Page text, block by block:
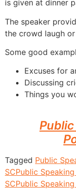
is given at dinner
The speaker
the crowd laugh
Some good
Excuses for
Discussing
Things you
Tagged Public
SCPublic
SCPublic